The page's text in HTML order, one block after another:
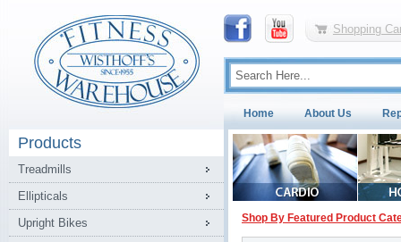
Shopping
Home About Us
Products
Treadmills
Ellipticals
Upright Bikes
Shop By Featured Product